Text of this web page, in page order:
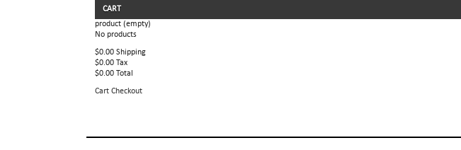
CART
product (empty)
No products
$0.00 Shipping
$0.00 Tax
$0.00 Total
Cart Checkout